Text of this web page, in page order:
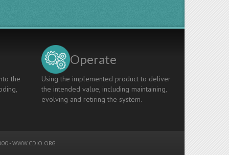
the
Operate
Using the implemented product to deliver
the intended value, including maintaining,
evolving and retiring the system.
-WWW.CDIO.ORG